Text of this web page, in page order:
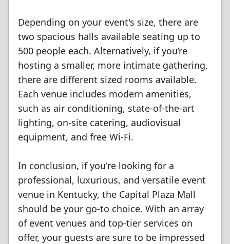
Depending on your event's size, there are
two spacious halls available seating up to
500 people each. Alternatively, if you’re
hosting a smaller, more intimate gathering,
there are different sized rooms available.
Each venue includes modern amenities,
such as air conditioning, state-of-the-art
lighting, on-site catering, audiovisual
equipment, and free Wi-Fi.
In conclusion, if you're looking for a
professional, luxurious, and versatile event
venue in Kentucky, the Capital Plaza Mall
should be your go-to choice. With an array
of event venues and top-tier services on
offer, your guests are sure to be impressed